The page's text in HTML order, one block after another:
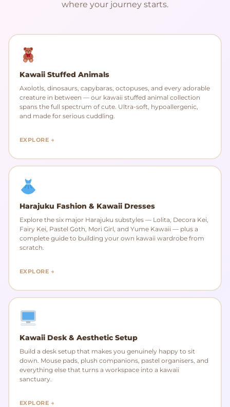
where your journey starts.
Kawaii Stuffed Animals
Axolotls, dinosaurs, capybaras, octopuses, and every adorable
creature in between — our kawaii stuffed animal collection
spans the full spectrum of cute. Ultra-soft, hypoallergenic,
and made for serious cuddling.
EXPLORE →
Harajuku Fashion & Kawaii Dresses
Explore the six major Harajuku substyles — Lolita, Decora Kei,
Fairy Kei, Pastel Goth, Mori Girl, and Yume Kawaii — plus a
complete guide to building your own kawaii wardrobe from
scratch.
EXPLORE →
Kawaii Desk & Aesthetic Setup
Build a desk setup that makes you genuinely happy to sit
down. Mouse pads, plush companions, pastel organisers, and
everything else that turns a workspace into a kawaii
sanctuary.
EXPLORE →